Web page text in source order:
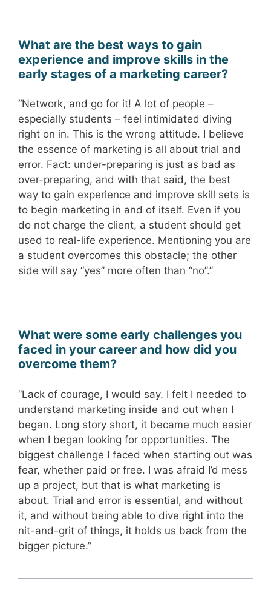
What are the best ways to gain
experience and improve skills in the
early stages of a marketing career?
“Network, and go for it! A lot of people –
especially students – feel intimidated diving
right on in. This is the wrong attitude. I believe
the essence of marketing is all about trial and
error. Fact: under-preparing is just as bad as
over-preparing, and with that said, the best
way to gain experience and improve skill sets is
to begin marketing in and of itself. Even if you
do not charge the client, a student should get
used to real-life experience. Mentioning you are
a student overcomes this obstacle; the other
side will say “yes” more often than “no”.”
What were some early challenges you
faced in your career and how did you
overcome them?
“Lack of courage, I would say. I felt I needed to
understand marketing inside and out when I
began. Long story short, it became much easier
when I began looking for opportunities. The
biggest challenge I faced when starting out was
fear, whether paid or free. I was afraid I’d mess
up a project, but that is what marketing is
about. Trial and error is essential, and without
it, and without being able to dive right into the
nit-and-grit of things, it holds us back from the
bigger picture.”